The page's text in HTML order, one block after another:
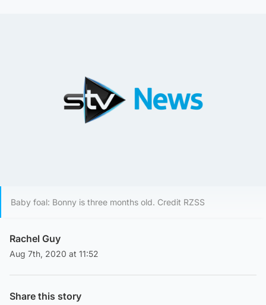
Baby foal: Bonny is three months old. Credit RZSS
Rachel Guy
Aug 7th, 2020 at 11:52
Share this story